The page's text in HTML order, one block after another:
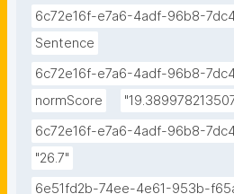
Mediterranean Gulf."
6c72e16f-e7a6-4adf-96b8-
Sentence
6c72e16f-e7a6-4adf-96b8-
normScore
6c72e16f-e7a6-4adf-96b8-
"26.7"
6e51fd2b-74ee-4e61-953b-